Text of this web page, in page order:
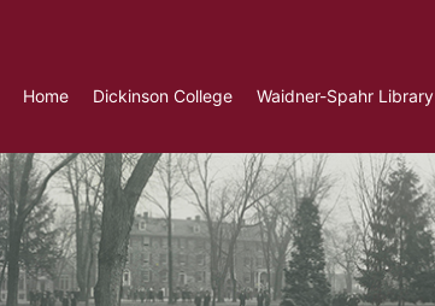
Home Dickinson College Waidner-Spahr Library